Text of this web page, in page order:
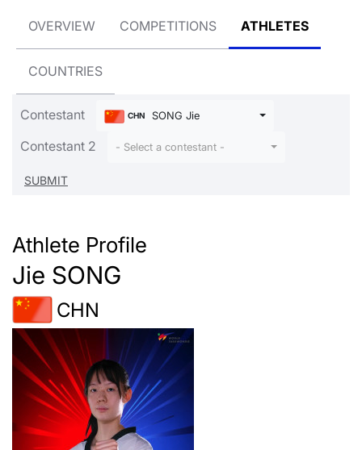
OVERVIEW COMPETITIONS ATHLETES
COUNTRIES
Contestant CHN SONG Jie
Contestant 2 - Select a contestant -
Athlete Profile
Jie SONG
CHN